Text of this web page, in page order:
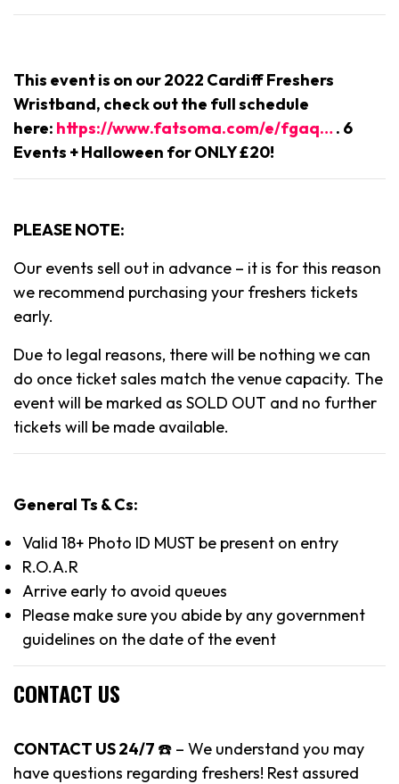
This event is on our 2022 Cardiff Freshers
Wristband, check out the full schedule
here: https://www.fatsoma.com/e/fgaq…. 6
Events + Halloween for ONLY £20!
PLEASE NOTE:
Our events sell out in advance – it is for this reason
we recommend purchasing your freshers tickets
early.
Due to legal reasons, there will be nothing we can
do once ticket sales match the venue capacity. The
event will be marked as SOLD OUT and no further
tickets will be made available.
General Ts & Cs:
Valid 18+ Photo ID MUST be present on entry
R.O.A.R
Arrive early to avoid queues
Please make sure you abide by any government
guidelines on the date of the event
CONTACT US
CONTACT US 24/7 ☎️ – We understand you may
have questions regarding freshers! Rest assured